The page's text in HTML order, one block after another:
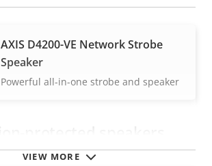
VIEW MORE
AXIS D4200-VE Network Strobe
Speaker
Powerful all-in-one strobe and speaker